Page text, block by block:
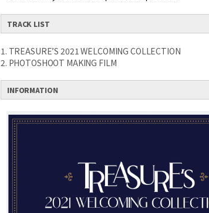
TRACK LIST
1. TREASURE’S 2021 WELCOMING COLLECTION
2. PHOTOSHOOT MAKING FILM
INFORMATION